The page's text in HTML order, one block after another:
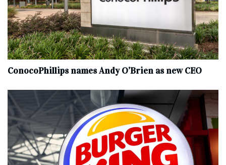
ConocoPhillips names Andy O’Brien as new CEO